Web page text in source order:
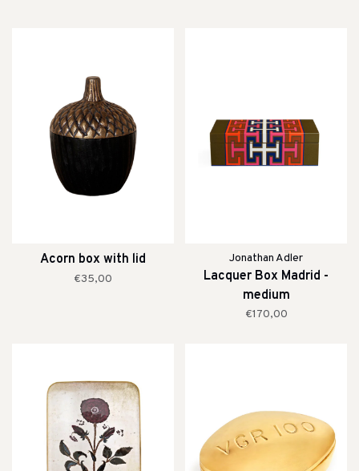
Acorn box with lid
€35,00
Jonathan Adler
Lacquer Box Madrid -
medium
€170,00